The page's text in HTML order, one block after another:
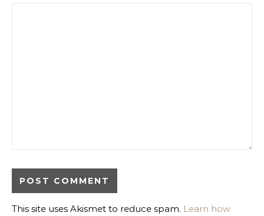
This site uses Akismet to reduce spam. Learn how